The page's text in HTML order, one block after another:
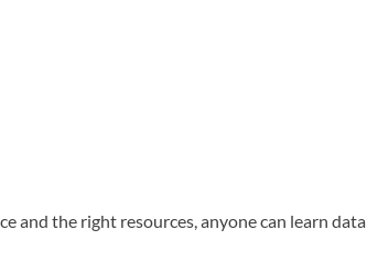
and the right resources, anyone can learn data